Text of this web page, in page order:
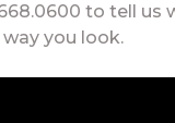
to tell us
you look.